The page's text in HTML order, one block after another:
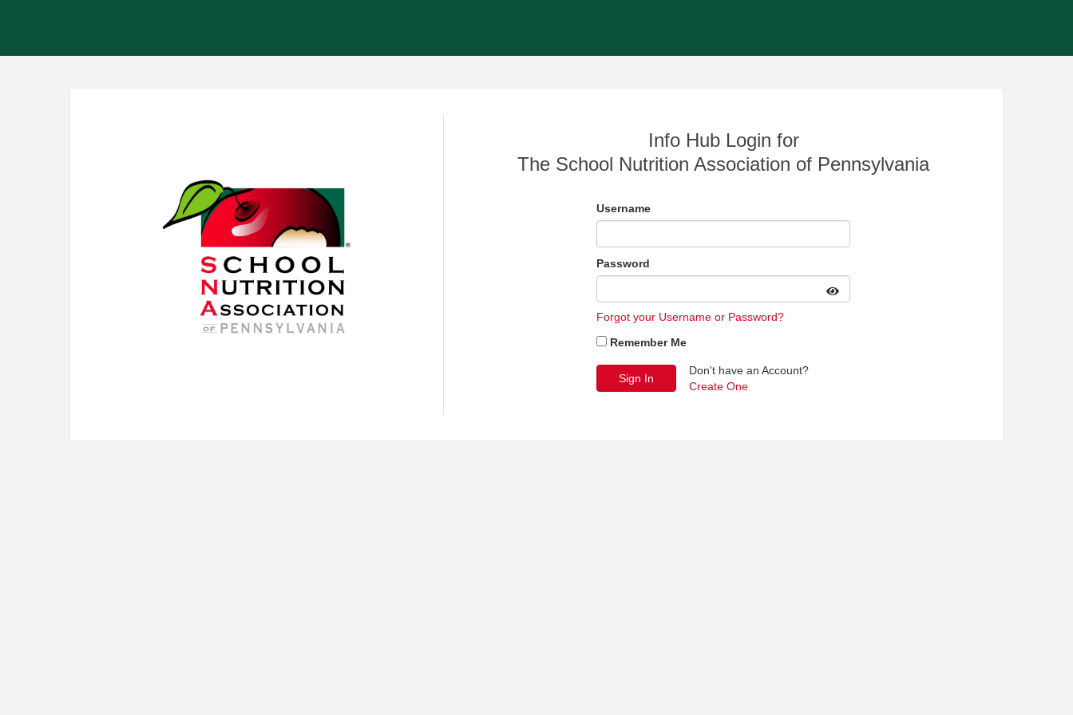
Info Hub Login for
The School Nutrition Association of Pennsylvania
Username
Password
Forgot your Username or Password?
Remember Me
Don't have an Account?
Create One